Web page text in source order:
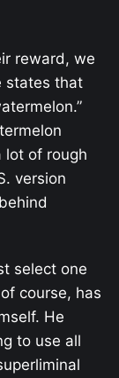
reward, we
states that
lot of rough
version
select one
course, has
He
to use all